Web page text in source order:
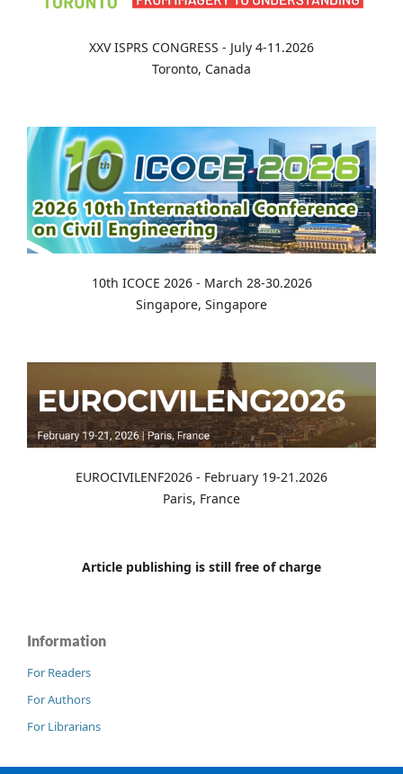
XXV ISPRS CONGRESS - July 4-11.2026
Toronto, Canada
10th ICOCE 2026 - March 28-30.2026
Singapore, Singapore
EUROCIVILENF2026 - February 19-21.2026
Paris, France
Article publishing is still free of charge
Information
For Readers
For Authors
For Librarians